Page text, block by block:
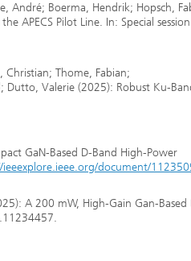
André; Boerma, Hendrik; Hopsch,
APECS Pilot Line. In: Special
Christian; Thome, Fabian;
Dutto, Valerie (2025): Robust Ku-
GaN-Based D-Band High-Power
ieeexplore.ieee.org/document/
A 200 mW, High-Gain Gan-Based